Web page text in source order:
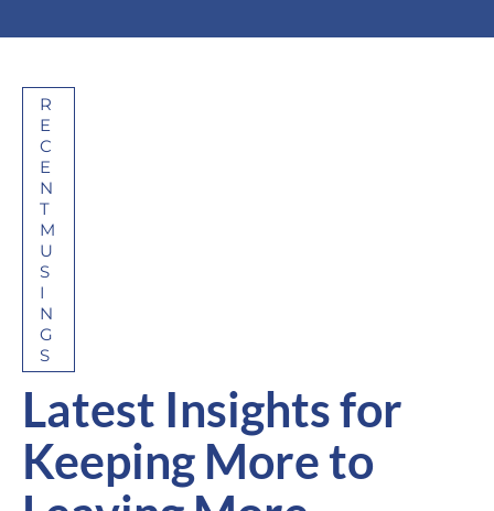
R
E
C
E
N
T
M
U
S
I
N
G
S
Latest Insights for
Keeping More to